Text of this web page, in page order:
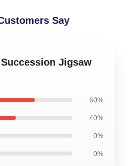
Say
Jigsaw
60%
40%
0%
0%